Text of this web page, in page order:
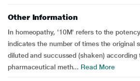
Other Information
In homeopathy, '10M' refers to the
indicates the number of times the original
diluted and succussed (shaken) according
pharmaceutical meth... Read More